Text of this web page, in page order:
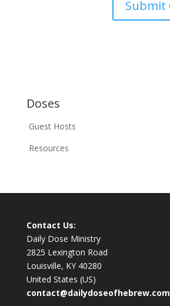
Doses
Guest Hosts
Resources
Contact Us:
Daily Dose Ministry
2825 Lexington Road
Louisville, KY 40280
United States (US)
contact@dailydoseofhebrew.com